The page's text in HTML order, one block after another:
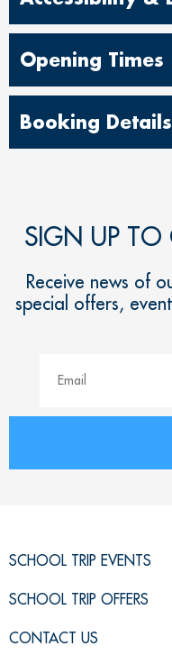
Opening Times
Booking Details
SIGN UP TO
Receive news of
special offers,
SCHOOL TRIP EVENTS
SCHOOL TRIP OFFERS
CONTACT US